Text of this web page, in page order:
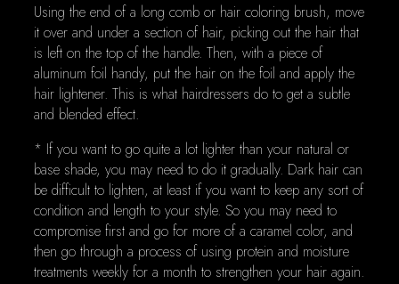
Using the end of a long comb or hair coloring brush, move
it over and under a section of hair, picking out the hair that
is left on the top of the handle. Then, with a piece of
aluminum foil handy, put the hair on the foil and apply the
hair lightener. This is what hairdressers do to get a subtle
and blended effect.
* If you want to go quite a lot lighter than your natural or
base shade, you may need to do it gradually. Dark hair can
be difficult to lighten, at least if you want to keep any sort of
condition and length to your style. So you may need to
compromise first and go for more of a caramel color, and
then go through a process of using protein and moisture
treatments weekly for a month to strengthen your hair again.